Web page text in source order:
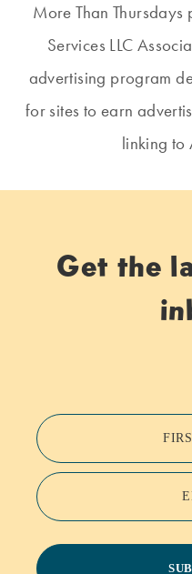
More Than
Services LLC
advertising program
for sites to earn
linking to
Get the